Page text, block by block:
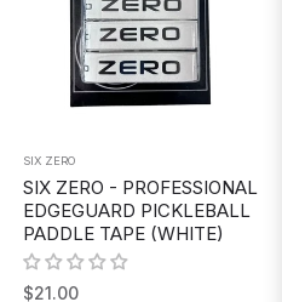
SIX ZERO
SIX ZERO - PROFESSIONAL
EDGEGUARD PICKLEBALL
PADDLE TAPE (WHITE)
Regular
$21.00